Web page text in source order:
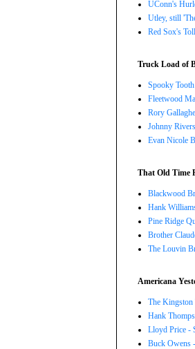
UConn's
Utley, still
Red Sox's
Truck Load of
Spooky
Fleetwood
Rory
Johnny
Evan Nicole
That Old Time
Blackwood
Hank
Pine Ridge
Brother
The Louvin
Americana
The
Hank
Lloyd Price -
Buck Owens